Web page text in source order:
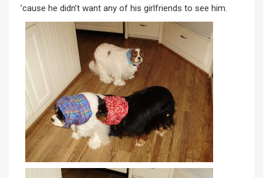
’cause he didn’t want any of his girlfriends to see him.